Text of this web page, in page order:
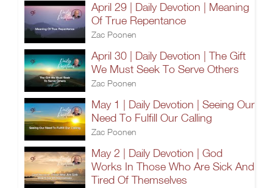
April 29 | Daily Devotion | Meaning
Of True Repentance
Zac Poonen
April 30 | Daily Devotion | The Gift
We Must Seek To Serve Others
Zac Poonen
May 1 | Daily Devotion | Seeing Our
Need To Fulfill Our Calling
Zac Poonen
May 2 | Daily Devotion | God
Works In Those Who Are Sick And
Tired Of Themselves